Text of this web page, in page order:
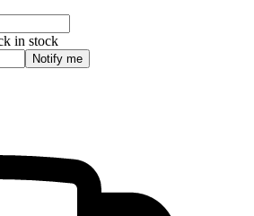
in stock
Notify me